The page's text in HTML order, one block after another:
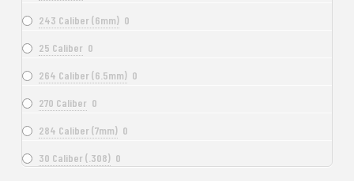
243 Caliber (6mm) 0
25 Caliber 0
264 Caliber (6.5mm) 0
270 Caliber 0
284 Caliber (7mm) 0
30 Caliber (.308) 0